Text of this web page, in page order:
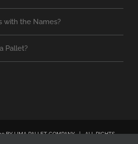
with the Names?
Pallet?
BY LIMA PALLET COMPANY | ALL RIGHTS